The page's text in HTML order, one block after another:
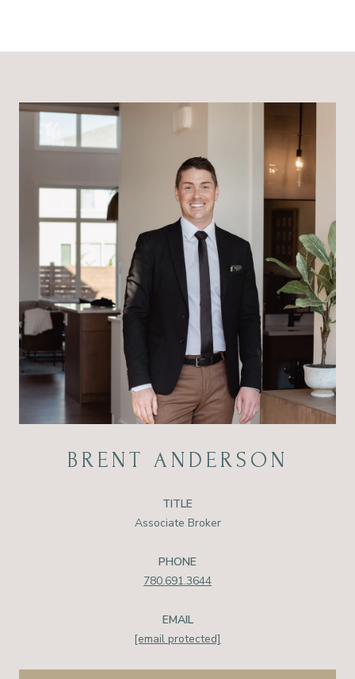
BRENT ANDERSON
TITLE
Associate Broker
PHONE
780.691.3644
EMAIL
[email protected]